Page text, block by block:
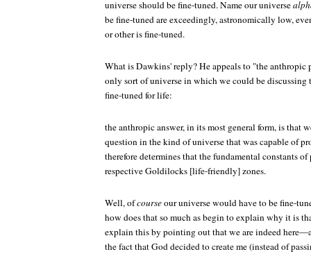
universe should be fine-tuned. Name our universe
be fine-tuned are exceedingly, astronomically low,
or other is fine-tuned.
What is Dawkins' reply? He appeals to "the
only sort of universe in which we could be
fine-tuned for life:
the anthropic answer, in its most general form, is that
question in the kind of universe that was capable of
therefore determines that the fundamental constants
respective Goldilocks [life-friendly] zones.
Well, ofcourseour universe would have to be fine-
how does that so much as begin to explain why it is
explain this by pointing out that we are indeed
the fact that God decided to create me (instead of